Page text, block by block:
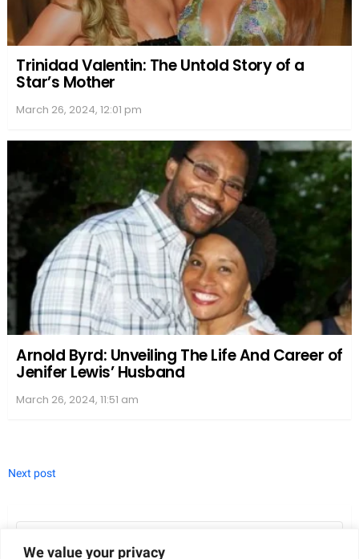
We value your privacy
sense of professionalism and dedication to her
craft, despite the public’s curiosity about her
personal life.
can be attributed to her desire for privacy and a
possible aversion to the media circus that
accompanied her marriage to Springsteen. Instead,
she chose to focus on her acting and modeling
careers, keeping her love life away from the public
eye.
Julianne’s decision to prioritize her work and avoid
discussing her personal life has allowed her to
maintain a sense of control over her own narrative.
While this approach may have limited the amount
of information available about her post-divorce
that came with the end of her marriage.